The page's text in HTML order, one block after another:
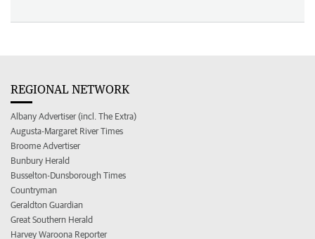
REGIONAL NETWORK
Albany Advertiser (incl. The Extra)
Augusta-Margaret River Times
Broome Advertiser
Bunbury Herald
Busselton-Dunsborough Times
Countryman
Geraldton Guardian
Great Southern Herald
Harvey Waroona Reporter